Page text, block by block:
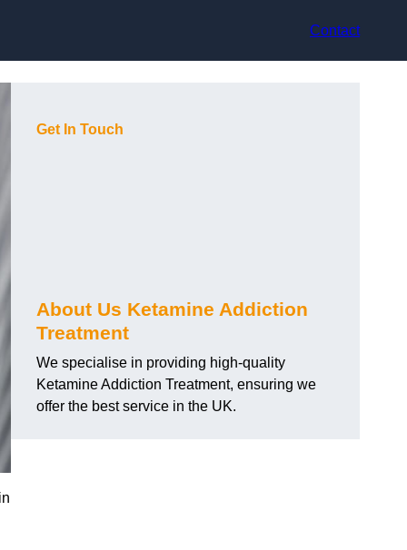
Contact
Get In Touch
About Us Ketamine Addiction
Treatment
We specialise in providing high-quality
Ketamine Addiction Treatment, ensuring we
offer the best service in the UK.